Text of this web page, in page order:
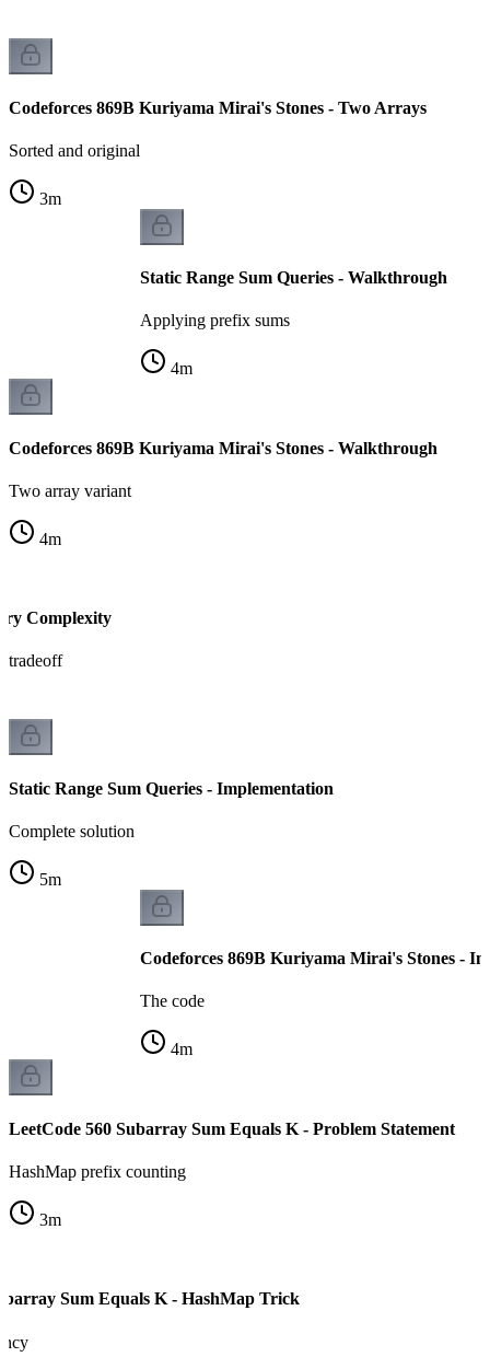
Codeforces 869B Kuriyama Mirai's Stones - Two Arrays
Sorted and original
3m
Static Range Sum Queries - Walkthrough
Applying prefix sums
4m
Codeforces 869B Kuriyama Mirai's Stones - Walkthrough
Two array variant
4m
Complexity
tradeoff
Static Range Sum Queries - Implementation
Complete solution
5m
Codeforces 869B Kuriyama Mirai's Stones -
The code
4m
LeetCode 560 Subarray Sum Equals K - Problem Statement
HashMap prefix counting
3m
Sum Equals K - HashMap Trick